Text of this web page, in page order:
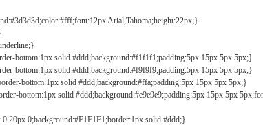
Arial,Tahoma;height:22px;}
bottom:1px solid #ddd;background:#f1f1f1;padding:5px 15px 5px 5px;}
bottom:1px solid #ddd;background:#f9f9f9;padding:5px 15px 5px 5px;}
bottom:1px solid #ddd;background:#ffa;padding:5px 15px 5px 5px;}
bottom:1px solid #ddd;background:#e9e9e9;padding:5px 15px 5px
20px 0;background:#F1F1F1;border:1px solid #ddd;}